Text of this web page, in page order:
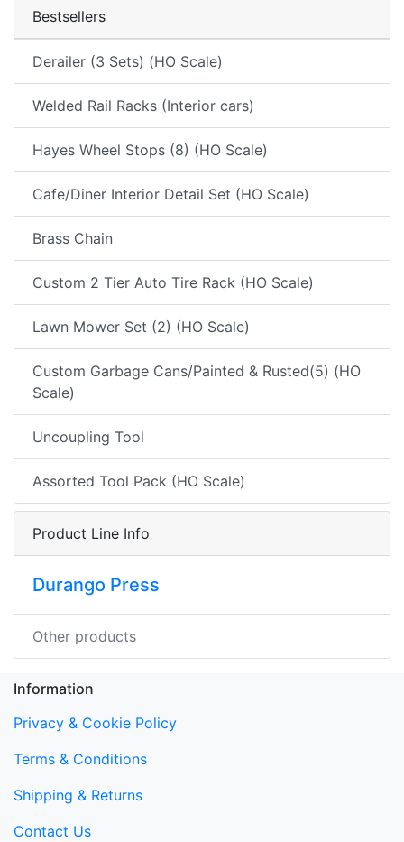
Bestsellers
Derailer (3 Sets) (HO Scale)
Welded Rail Racks (Interior cars)
Hayes Wheel Stops (8) (HO Scale)
Cafe/Diner Interior Detail Set (HO Scale)
Brass Chain
Custom 2 Tier Auto Tire Rack (HO Scale)
Lawn Mower Set (2) (HO Scale)
Custom Garbage Cans/Painted & Rusted(5) (HO
Scale)
Uncoupling Tool
Assorted Tool Pack (HO Scale)
Product Line Info
Durango Press
Other products
Information
Privacy & Cookie Policy
Terms & Conditions
Shipping & Returns
Contact Us